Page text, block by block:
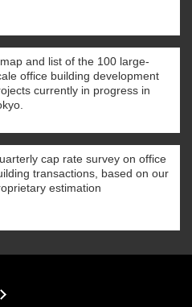
and list of the 100 large-
office building development
currently in progress in
cap rate survey on office
transactions, based on our
estimation